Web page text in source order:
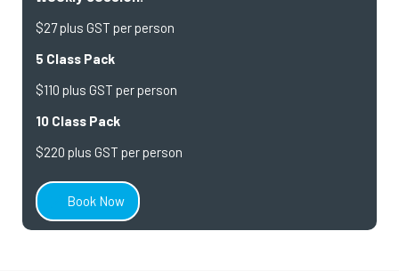
$27 plus GST per person
5 Class Pack
$110 plus GST per person
10 Class Pack
$220 plus GST per person
Book Now